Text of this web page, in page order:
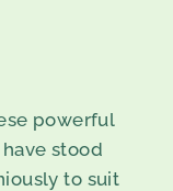
powerful
stood
to suit